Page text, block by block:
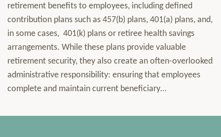
retirement benefits to employees, including defined
contribution plans such as 457(b) plans, 401(a) plans, and,
in some cases, 401(k) plans or retiree health savings
arrangements. While these plans provide valuable
retirement security, they also create an often-overlooked
administrative responsibility: ensuring that employees
complete and maintain current beneficiary…